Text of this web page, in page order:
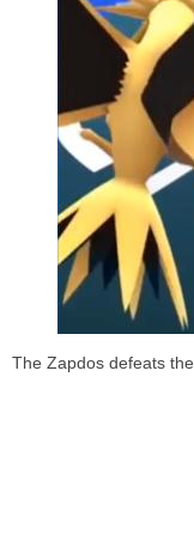
The Zapdos defeats